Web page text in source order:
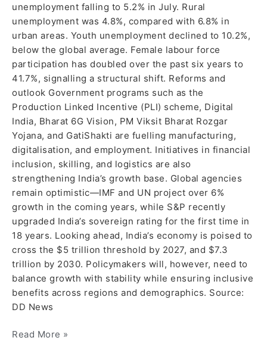
unemployment falling to 5.2% in July. Rural
unemployment was 4.8%, compared with 6.8% in
urban areas. Youth unemployment declined to 10.2%,
below the global average. Female labour force
participation has doubled over the past six years to
41.7%, signalling a structural shift. Reforms and
outlook Government programs such as the
Production Linked Incentive (PLI) scheme, Digital
India, Bharat 6G Vision, PM Viksit Bharat Rozgar
Yojana, and GatiShakti are fuelling manufacturing,
digitalisation, and employment. Initiatives in financial
inclusion, skilling, and logistics are also
strengthening India’s growth base. Global agencies
remain optimistic—IMF and UN project over 6%
growth in the coming years, while S&P recently
upgraded India’s sovereign rating for the first time in
18 years. Looking ahead, India’s economy is poised to
cross the $5 trillion threshold by 2027, and $7.3
trillion by 2030. Policymakers will, however, need to
balance growth with stability while ensuring inclusive
benefits across regions and demographics. Source:
DD News
Read More »